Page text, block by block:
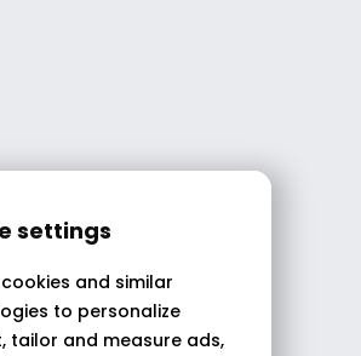
settings
and similar
to personalize
tailor and measure ads,